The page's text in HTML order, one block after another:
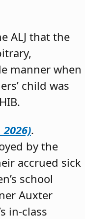
ALJ that the
manner when
child was
2026).
by the
accrued sick
school
Auxter
in-class